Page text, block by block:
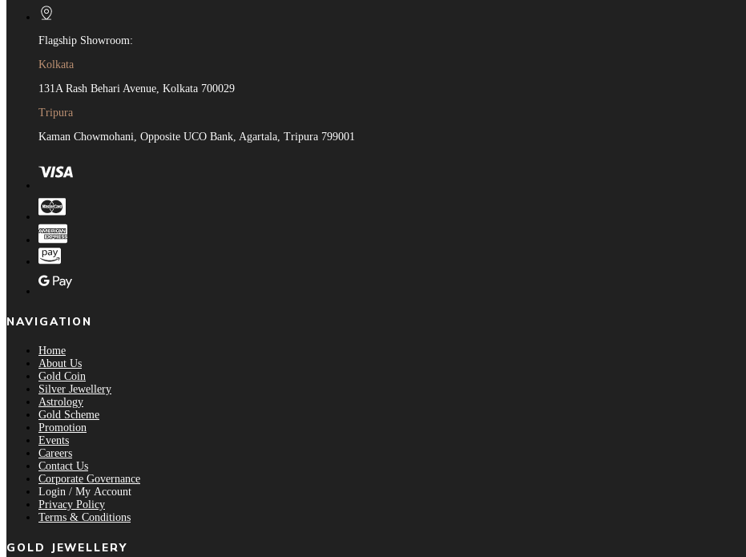
Flagship Showroom:
Kolkata
131A Rash Behari Avenue, Kolkata 700029
Tripura
Kaman Chowmohani, Opposite UCO Bank, Agartala, Tripura 799001
NAVIGATION
Home
About Us
Gold Coin
Silver Jewellery
Astrology
Gold Scheme
Promotion
Events
Careers
Contact Us
Corporate Governance
Login / My Account
Privacy Policy
Terms & Conditions
GOLD JEWELLERY